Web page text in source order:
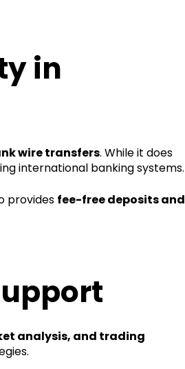
in
wire transfers. While it does
international banking systems.
provides fee-free deposits and
analysis, and trading